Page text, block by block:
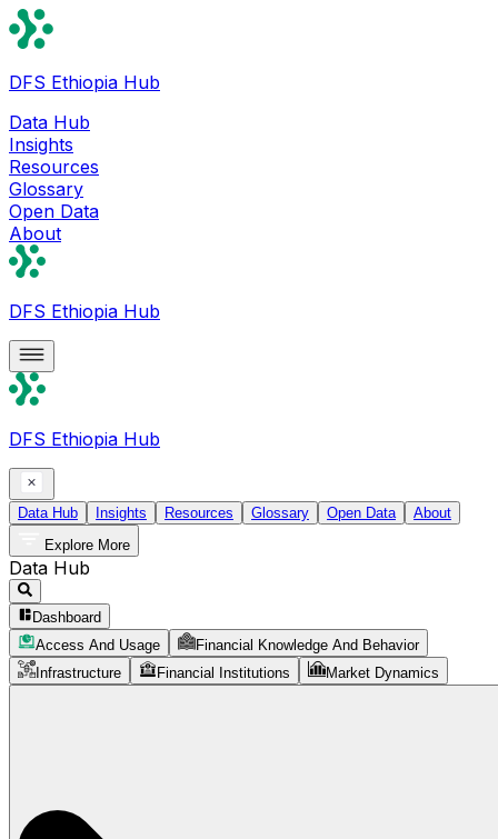
DFS Ethiopia Hub
Data Hub
Insights
Resources
Glossary
Open Data
About
DFS Ethiopia Hub
DFS Ethiopia Hub
Data Hub Insights Resources Glossary Open Data
About
Explore More
Data Hub
Dashboard
Access And Usage
Financial Knowledge And Behavior
Infrastructure
Financial Institutions Market Dynamics